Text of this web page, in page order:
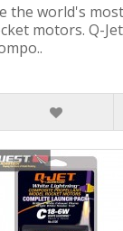
the world's
motors. Q-